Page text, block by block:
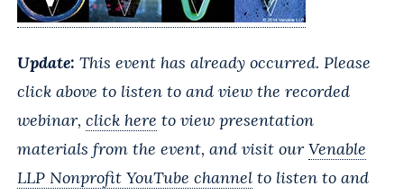
Update: This event has already occurred. Please
click above to listen to and view the recorded
webinar, click here to view presentation
materials from the event, and visit our Venable
LLP Nonprofit YouTube channel to listen to and